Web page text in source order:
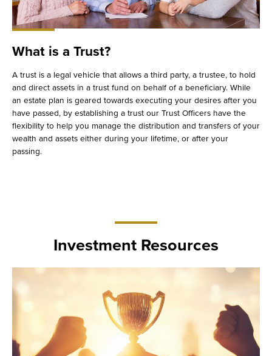
What is a Trust?
A trust is a legal vehicle that allows a third party, a trustee, to hold
and direct assets in a trust fund on behalf of a beneficiary. While
an estate plan is geared towards executing your desires after you
have passed, by establishing a trust our Trust Officers have the
flexibility to help you manage the distribution and transfers of your
wealth and assets either during your lifetime, or after your
passing.
Investment Resources